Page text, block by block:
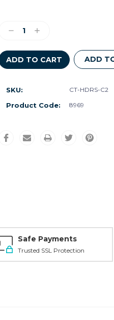
DecreaseIncrease
ADD
SKU: CT-HDRS-C2
Product Code: 8969
Safe Payments
Trusted SSL Protection